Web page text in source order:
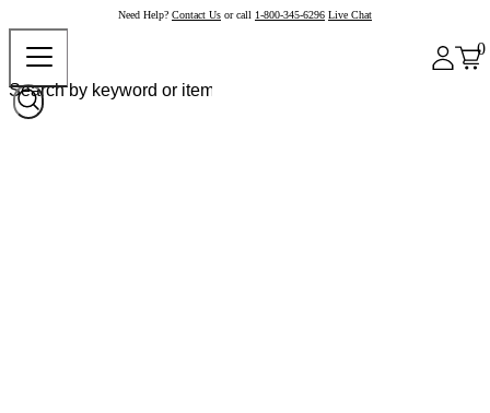
Need Help? Contact Us or call 1-800-345-6296 Live Chat
0